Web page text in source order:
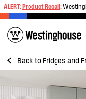
ALERT:Product Recall:
Back to Fridges and